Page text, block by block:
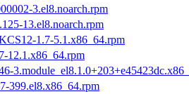
3.el8.noarch.rpm
13.el8.noarch.rpm
1.7-5.1.x86_64.rpm
12.1.x86_64.rpm
399.el8.x86_64.rpm